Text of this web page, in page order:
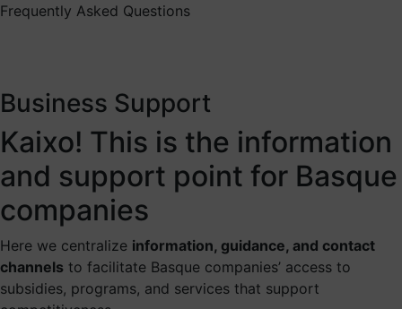
Frequently Asked Questions
Business Support
Kaixo! This is the information
and support point for Basque
companies
Here we centralize information, guidance, and contact
channels to facilitate Basque companies’ access to
subsidies, programs, and services that support